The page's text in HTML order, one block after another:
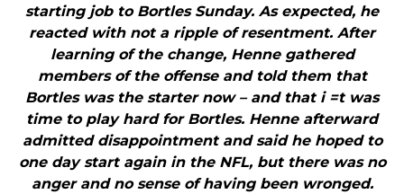
starting job to Bortles Sunday. As expected, he
reacted with not a ripple of resentment. After
learning of the change, Henne gathered
members of the offense and told them that
Bortles was the starter now – and that i =t was
time to play hard for Bortles. Henne afterward
admitted disappointment and said he hoped to
one day start again in the NFL, but there was no
anger and no sense of having been wronged.